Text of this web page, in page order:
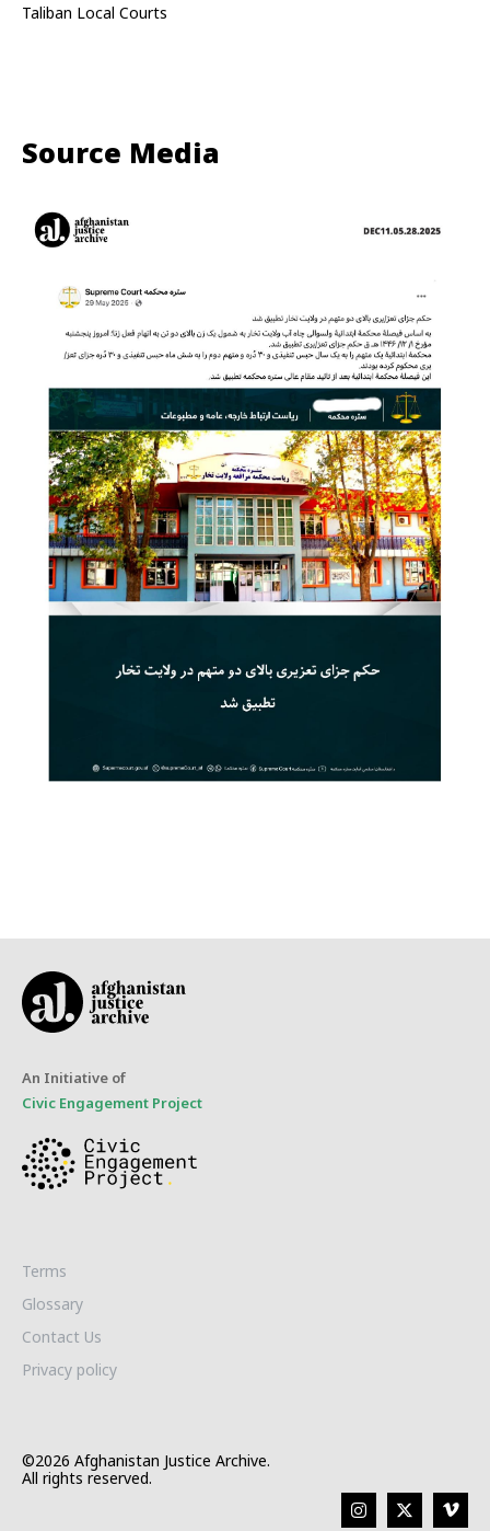
Taliban Local Courts
Source Media
An Initiative of
Civic Engagement Project
Terms
Glossary
Contact Us
Privacy policy
©2026 Afghanistan Justice Archive.
All rights reserved.